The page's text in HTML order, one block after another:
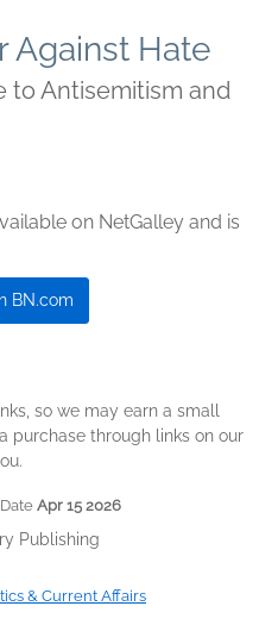
Against Hate
to Antisemitism and
on NetGalley and is
BN.com
so we may earn a small
purchase through links on our
Apr 15 2026
Publishing
& Current Affairs